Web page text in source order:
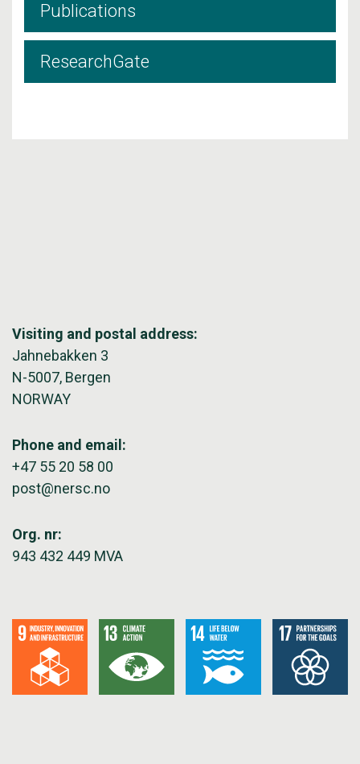
Publications
ResearchGate
Visiting and postal address:
Jahnebakken 3
N-5007, Bergen
NORWAY
Phone and email:
+47 55 20 58 00
post@nersc.no
Org. nr:
943 432 449 MVA